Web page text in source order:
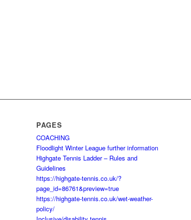
PAGES
COACHING
Floodlight Winter League further information
Highgate Tennis Ladder – Rules and
Guidelines
https://highgate-tennis.co.uk/?
page_id=86761&preview=true
https://highgate-tennis.co.uk/wet-weather-
policy/